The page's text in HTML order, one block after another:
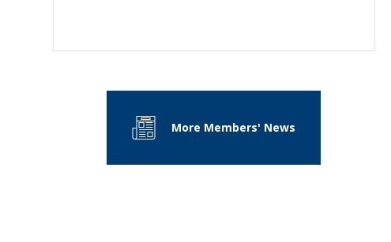
More Members' News